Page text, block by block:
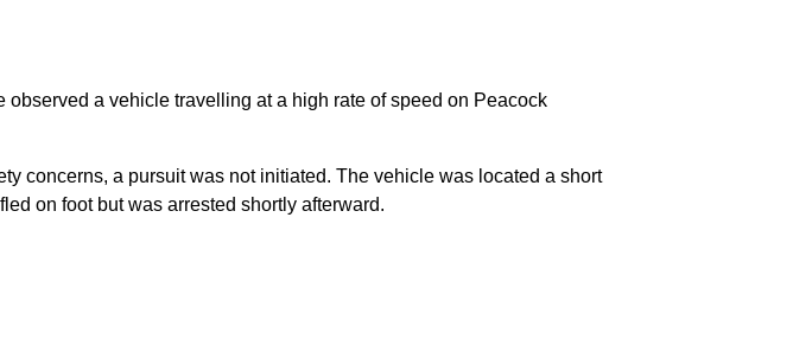
a vehicle travelling at a high rate of speed on Peacock
concerns, a pursuit was not initiated. The vehicle was located a short
on foot but was arrested shortly afterward.